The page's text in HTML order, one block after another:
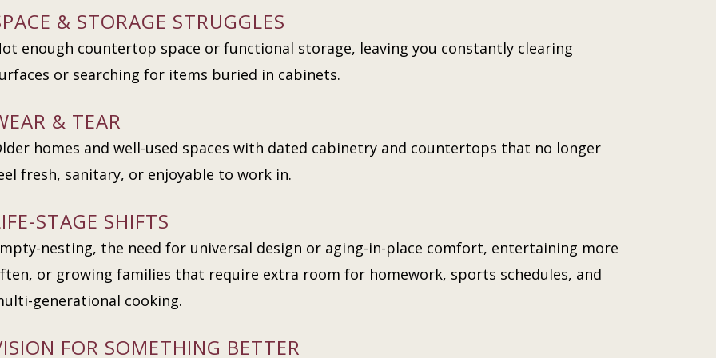
& STORAGE STRUGGLES
enough countertop space or functional storage, leaving you constantly clearing
or searching for items buried in cabinets.
& TEAR
homes and well-used spaces with dated cabinetry and countertops that no longer
fresh, sanitary, or enjoyable to work in.
STAGE SHIFTS
nesting, the need for universal design or aging-in-place comfort, entertaining more
or growing families that require extra room for homework, sports schedules, and
generational cooking.
FOR SOMETHING BETTER